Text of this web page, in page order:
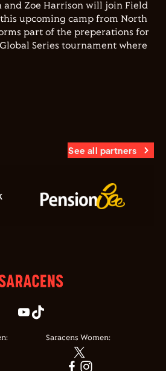
and Zoe Harrison will join Field
upcoming camp from North
part of the preperations for
Series tournament where
See all partners
Saracens Women: